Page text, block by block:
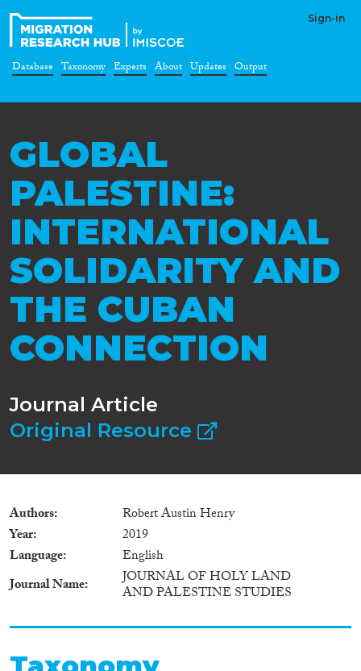
Sign-in
Database Taxonomy Experts About Updates Output
GLOBAL
PALESTINE:
INTERNATIONAL
SOLIDARITY AND
THE CUBAN
CONNECTION
Journal Article
Original Resource
Authors
Robert Austin Henry
Year
2019
Language
English
Journal Name
JOURNAL OF HOLY LAND
AND PALESTINE STUDIES